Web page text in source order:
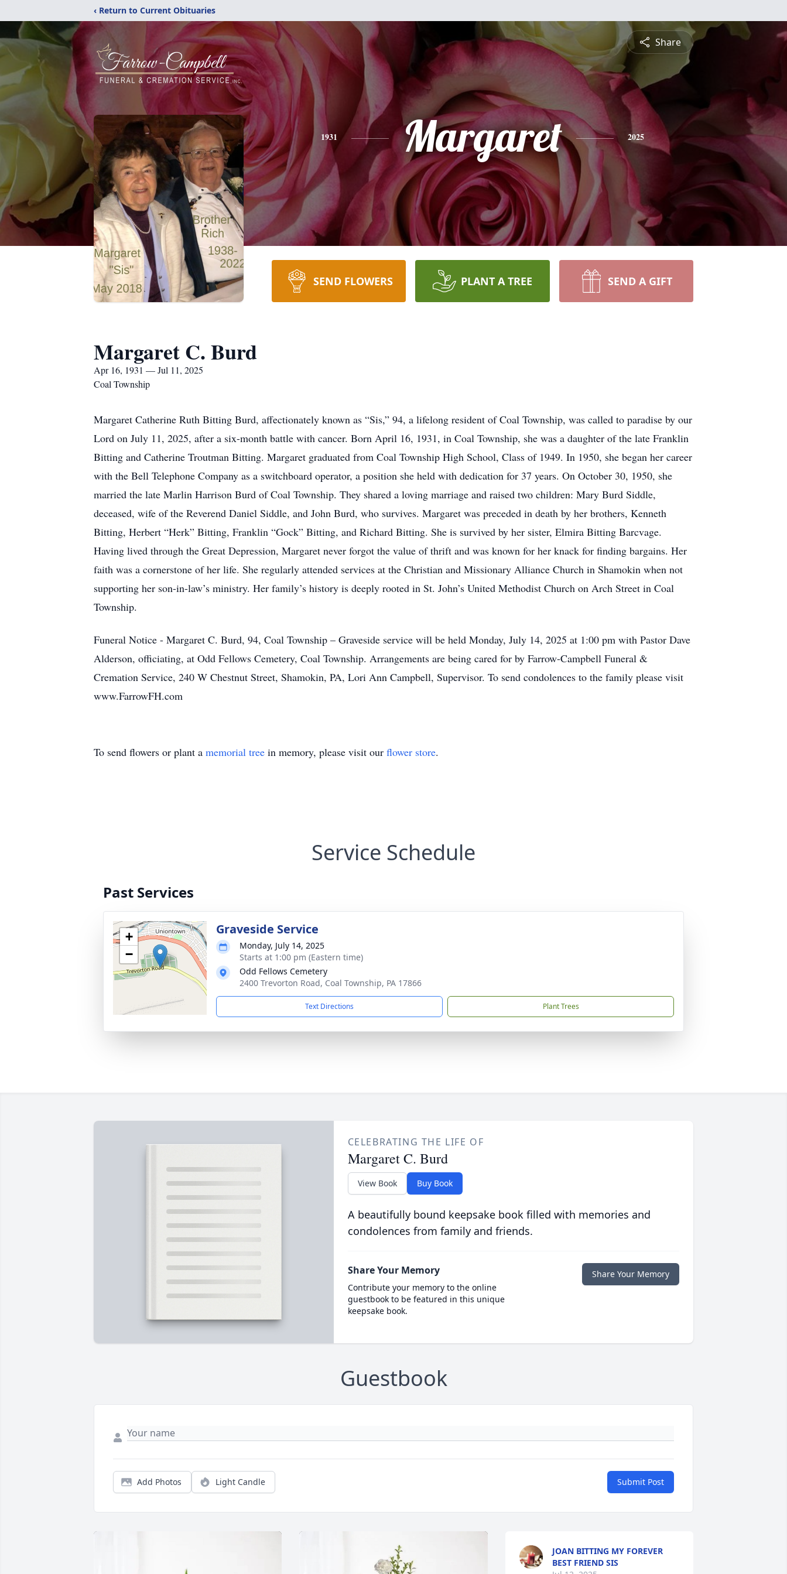
‹ Return to Current Obituaries
Share
1931 Margaret 2025
SEND FLOWERS PLANT A TREE SEND A GIFT
Margaret C. Burd
Apr 16, 1931 — Jul 11, 2025
Coal Township
Margaret Catherine Ruth Bitting Burd, affectionately known as “Sis,” 94, a lifelong resident of Coal Township, was called to paradise by our
Lord on July 11, 2025, after a six-month battle with cancer. Born April 16, 1931, in Coal Township, she was a daughter of the late Franklin
Bitting and Catherine Troutman Bitting. Margaret graduated from Coal Township High School, Class of 1949. In 1950, she began her career
with the Bell Telephone Company as a switchboard operator, a position she held with dedication for 37 years. On October 30, 1950, she
married the late Marlin Harrison Burd of Coal Township. They shared a loving marriage and raised two children: Mary Burd Siddle,
deceased, wife of the Reverend Daniel Siddle, and John Burd, who survives. Margaret was preceded in death by her brothers, Kenneth
Bitting, Herbert “Herk” Bitting, Franklin “Gock” Bitting, and Richard Bitting. She is survived by her sister, Elmira Bitting Barcvage.
Having lived through the Great Depression, Margaret never forgot the value of thrift and was known for her knack for finding bargains. Her
faith was a cornerstone of her life. She regularly attended services at the Christian and Missionary Alliance Church in Shamokin when not
supporting her son-in-law’s ministry. Her family’s history is deeply rooted in St. John’s United Methodist Church on Arch Street in Coal
Township.
Funeral Notice - Margaret C. Burd, 94, Coal Township – Graveside service will be held Monday, July 14, 2025 at 1:00 pm with Pastor Dave
Alderson, officiating, at Odd Fellows Cemetery, Coal Township. Arrangements are being cared for by Farrow-Campbell Funeral &
Cremation Service, 240 W Chestnut Street, Shamokin, PA, Lori Ann Campbell, Supervisor. To send condolences to the family please visit
www.FarrowFH.com
To send flowers or plant a memorial tree in memory, please visit our flower store.
Service Schedule
Past Services
+
−
Graveside Service
Monday, July 14, 2025
Starts at 1:00 pm (Eastern time)
Odd Fellows Cemetery
2400 Trevorton Road, Coal Township, PA 17866
Text Directions Plant Trees
CELEBRATING THE LIFE OF
Margaret C. Burd
View Book Buy Book
A beautifully bound keepsake book filled with memories and
condolences from family and friends.
Share Your Memory
Contribute your memory to the online
guestbook to be featured in this unique
keepsake book.
Share Your Memory
Guestbook
Add Photos Light Candle Submit Post
JOAN BITTING MY FOREVER
BEST FRIEND SIS